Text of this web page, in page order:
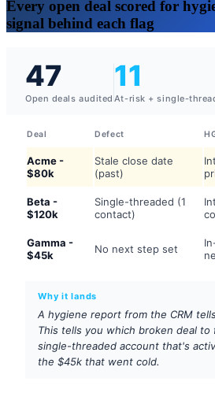
Every open deal scored for
signal behind each flag
47
Open deals audited
11
At-risk + single-
Deal Defect
Acme -
$80k
Stale close date
(past)
Beta -
$120k
Single-threaded (1
contact)
Gamma -
$45k
No next step set
Why it lands
A hygiene report from the CRM
This tells you which broken deal
single-threaded account that's
the $45k that went cold.